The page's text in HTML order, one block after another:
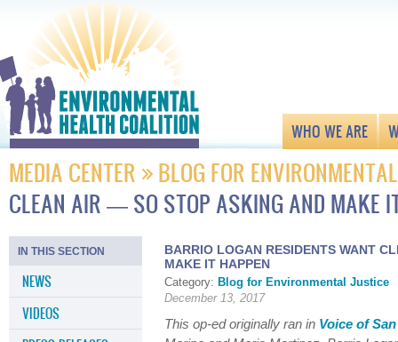
WHO WE ARE
MEDIA CENTER
BLOG FOR
CLEAN AIR — SO STOP ASKING AND MAKE
IN THIS SECTION
NEWS
VIDEOS
BARRIO LOGAN RESIDENTS WANT
MAKE IT HAPPEN
Category: Blog for Environmental Justice
December 13, 2017
This op-ed originally ran in Voice of